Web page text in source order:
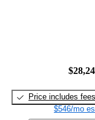
Price includes fees
$546/mo